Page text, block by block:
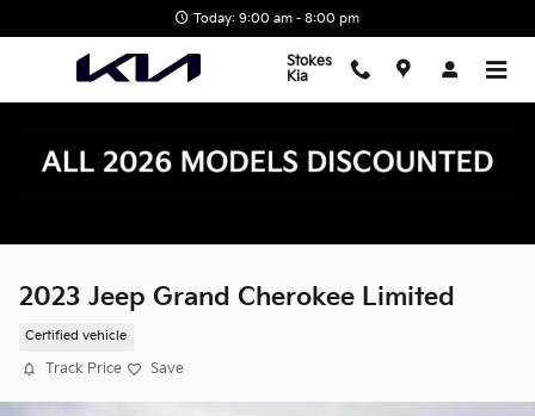
Today: 9:00 am - 8:00 pm
Stokes
Kia
2023 Jeep Grand Cherokee Limited
Certified vehicle
Track Price Save